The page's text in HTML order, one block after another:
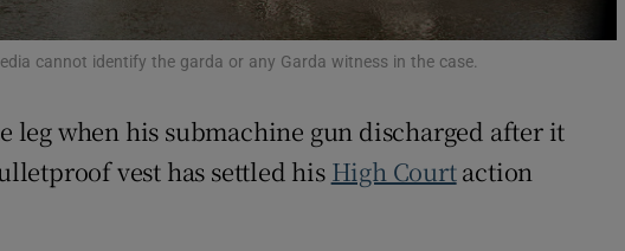
Competitions
Weather Forecast
cannot identify the garda or any Garda witness in the case.
leg when his submachine gun discharged after it
vest has settled his High Courtaction